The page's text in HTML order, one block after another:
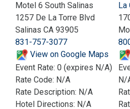
Motel 6 South Salinas
1257 De La Torre Blvd
Salinas CA 93905
831-757-3077
View on Google Maps
Event Rate: 0 (expires N/A)
Rate Code: N/A
Rate Description: N/A
Hotel Directions: N/A
La
N/